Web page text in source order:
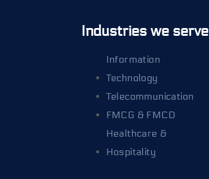
Industries we serve
Information
Technology
Telecommunication
FMCG & FMCD
Healthcare &
Hospitality